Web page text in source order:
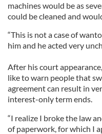
machines would be as
could be cleaned and
“This is not a case of
him and he acted very
After his court
like to warn people that
agreement can result in
interest-only term ends.
“I realize I broke the law
of paperwork, for which I